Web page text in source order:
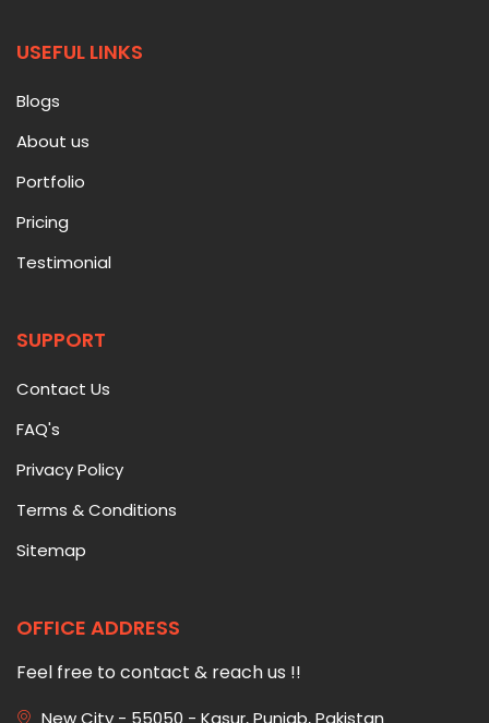
USEFUL LINKS
Blogs
About us
Portfolio
Pricing
Testimonial
SUPPORT
Contact Us
FAQ's
Privacy Policy
Terms & Conditions
Sitemap
OFFICE ADDRESS
Feel free to contact & reach us !!
New City - 55050 - Kasur, Punjab, Pakistan